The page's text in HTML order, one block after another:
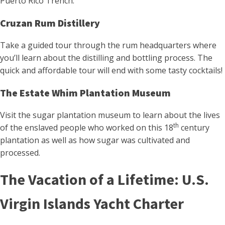
Cruzan Rum Distillery
Take a guided tour through the rum headquarters where
you’ll learn about the distilling and bottling process. The
quick and affordable tour will end with some tasty cocktails!
The Estate Whim Plantation Museum
Visit the sugar plantation museum to learn about the lives
of the enslaved people who worked on this 18th century
plantation as well as how sugar was cultivated and
processed.
The Vacation of a Lifetime: U.S.
Virgin Islands Yacht Charter